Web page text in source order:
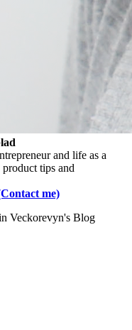
and life as a
tips and
me)
Veckorevyn's Blog